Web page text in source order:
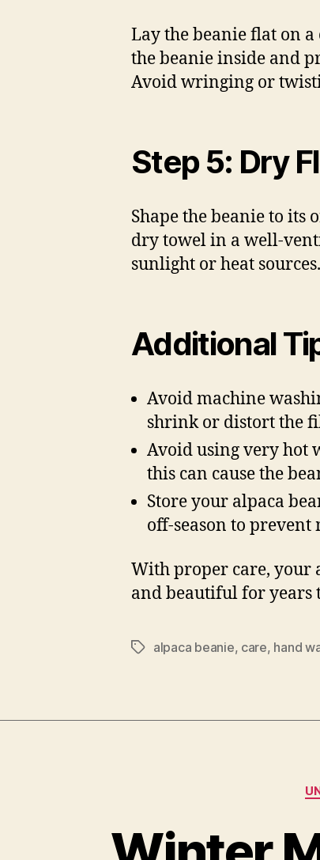
Lay the beanie flat on
the beanie inside and
Avoid wringing or
Step 5: Dry
Shape the beanie to
dry towel in a well-
sunlight or heat
Additional
Avoid machine
shrink or distort the
Avoid using very hot
this can cause the
Store your alpaca
off-season to prevent
With proper care, your
and beautiful for years
Tagsalpaca beanie, care, hand